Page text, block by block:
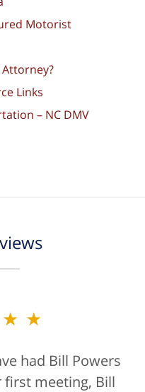
Motorist
Links
– NC DMV
had Bill Powers
first meeting, Bill
were a true
contacting an